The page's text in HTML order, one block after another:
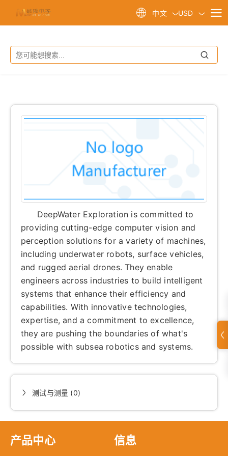
中文 USD
DeepWater Exploration is committed to
providing cutting-edge computer vision and
perception solutions for a variety of machines,
including underwater robots, surface vehicles,
and rugged aerial drones. They enable
engineers across industries to build intelligent
systems that enhance their efficiency and
capabilities. With innovative technologies,
expertise, and a commitment to excellence,
they are pushing the boundaries of what's
possible with subsea robotics and systems.
测试与测量 (0)
产品中心 信息